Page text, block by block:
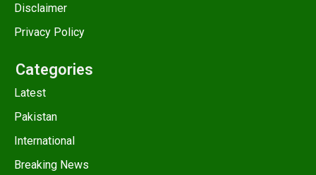
Disclaimer
Privacy Policy
Categories
Latest
Pakistan
International
Breaking News